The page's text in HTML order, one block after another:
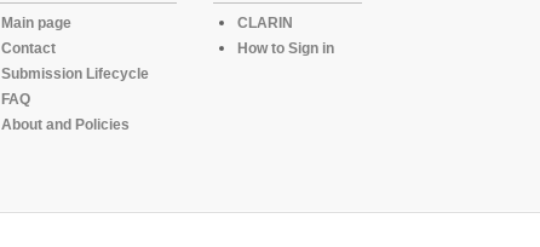
Main page
Contact
Submission Lifecycle
FAQ
About and Policies
CLARIN
How to Sign in